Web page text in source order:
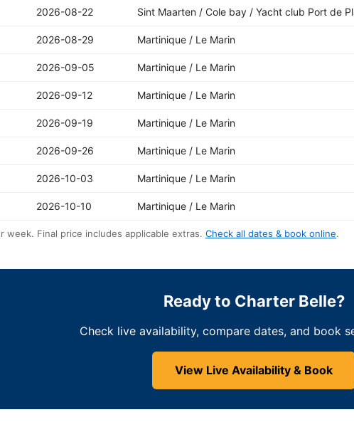
2026-08-22 Sint Maarten / Cole bay / Yacht club Port de
2026-08-29 Martinique / Le Marin
2026-09-05 Martinique / Le Marin
2026-09-12 Martinique / Le Marin
2026-09-19 Martinique / Le Marin
2026-09-26 Martinique / Le Marin
2026-10-03 Martinique / Le Marin
2026-10-10 Martinique / Le Marin
week. Final price includes applicable extras. Check all dates & book online.
Ready to Charter Belle?
Check live availability, compare dates, and book
View Live Availability & Book